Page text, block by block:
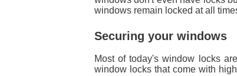
windows remain locked at all
Securing your windows
Most of today's window locks
window locks that come with